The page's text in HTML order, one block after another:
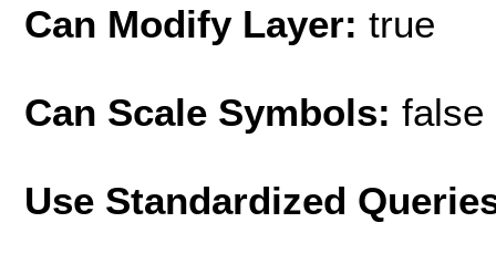
Can Modify Layer: true
Can Scale Symbols: false
Use Standardized